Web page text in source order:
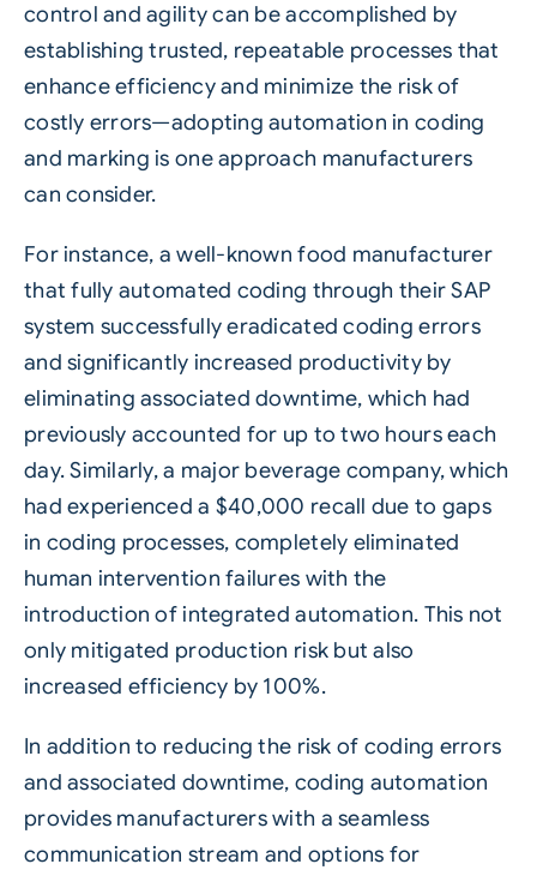
control and agility can be accomplished by
establishing trusted, repeatable processes that
enhance efficiency and minimize the risk of
costly errors—adopting automation in coding
and marking is one approach manufacturers
can consider.
For instance, a well-known food manufacturer
that fully automated coding through their SAP
system successfully eradicated coding errors
and significantly increased productivity by
eliminating associated downtime, which had
previously accounted for up to two hours each
day. Similarly, a major beverage company, which
had experienced a $40,000 recall due to gaps
in coding processes, completely eliminated
human intervention failures with the
introduction of integrated automation. This not
only mitigated production risk but also
increased efficiency by 100%.
In addition to reducing the risk of coding errors
and associated downtime, coding automation
provides manufacturers with a seamless
communication stream and options for